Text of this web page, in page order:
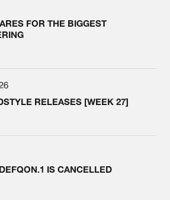
FOR THE BIGGEST
RELEASES [WEEK 27]
IS CANCELLED